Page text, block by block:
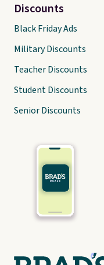
Discounts
Black Friday Ads
Military Discounts
Teacher Discounts
Student Discounts
Senior Discounts